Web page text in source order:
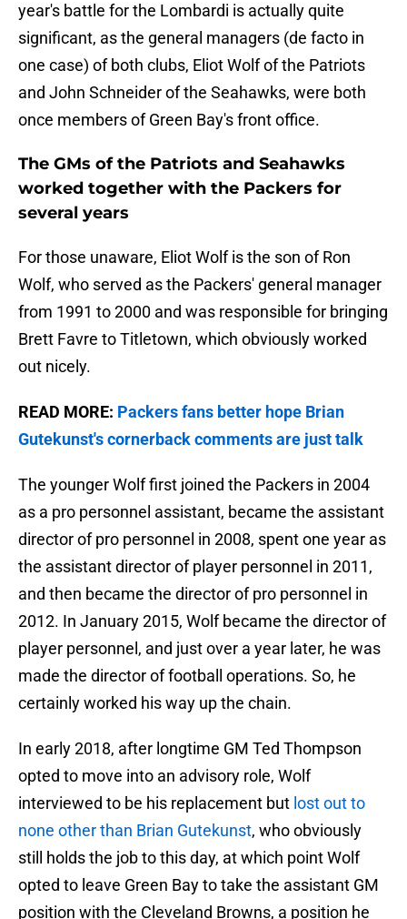
year's battle for the Lombardi is actually quite
significant, as the general managers (de facto in
one case) of both clubs, Eliot Wolf of the Patriots
and John Schneider of the Seahawks, were both
once members of Green Bay's front office.
The GMs of the Patriots and Seahawks
worked together with the Packers for
several years
For those unaware, Eliot Wolf is the son of Ron
Wolf, who served as the Packers' general manager
from 1991 to 2000 and was responsible for bringing
Brett Favre to Titletown, which obviously worked
out nicely.
READ MORE: Packers fans better hope Brian
Gutekunst's cornerback comments are just talk
The younger Wolf first joined the Packers in 2004
as a pro personnel assistant, became the assistant
director of pro personnel in 2008, spent one year as
the assistant director of player personnel in 2011,
and then became the director of pro personnel in
2012. In January 2015, Wolf became the director of
player personnel, and just over a year later, he was
made the director of football operations. So, he
certainly worked his way up the chain.
In early 2018, after longtime GM Ted Thompson
opted to move into an advisory role, Wolf
interviewed to be his replacement but lost out to
none other than Brian Gutekunst, who obviously
still holds the job to this day, at which point Wolf
opted to leave Green Bay to take the assistant GM
position with the Cleveland Browns, a position he